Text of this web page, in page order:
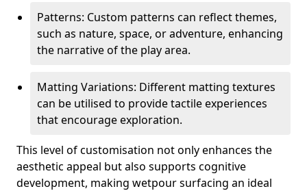
Patterns: Custom patterns can reflect themes,
such as nature, space, or adventure, enhancing
the narrative of the play area.
Matting Variations: Different matting textures
can be utilised to provide tactile experiences
that encourage exploration.
This level of customisation not only enhances the
aesthetic appeal but also supports cognitive
development, making wetpour surfacing an ideal